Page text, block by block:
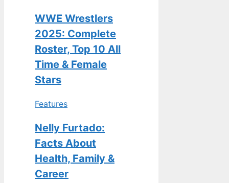
WWE Wrestlers
2025: Complete
Roster, Top 10 All
Time & Female
Stars
Features
Nelly Furtado:
Facts About
Health, Family &
Career